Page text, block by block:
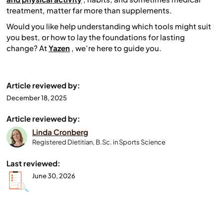
treatment, matter far more than supplements.
Would you like help understanding which tools might suit
you best, or how to lay the foundations for lasting
change? AtYazen , we’re here to guide you.
Article reviewed by:
December 18, 2025
Article reviewed by:
Linda Cronberg
Registered Dietitian, B.Sc. in Sports Science
Last reviewed:
June 30, 2026